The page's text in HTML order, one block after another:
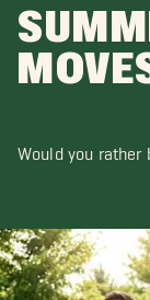
Would you rather